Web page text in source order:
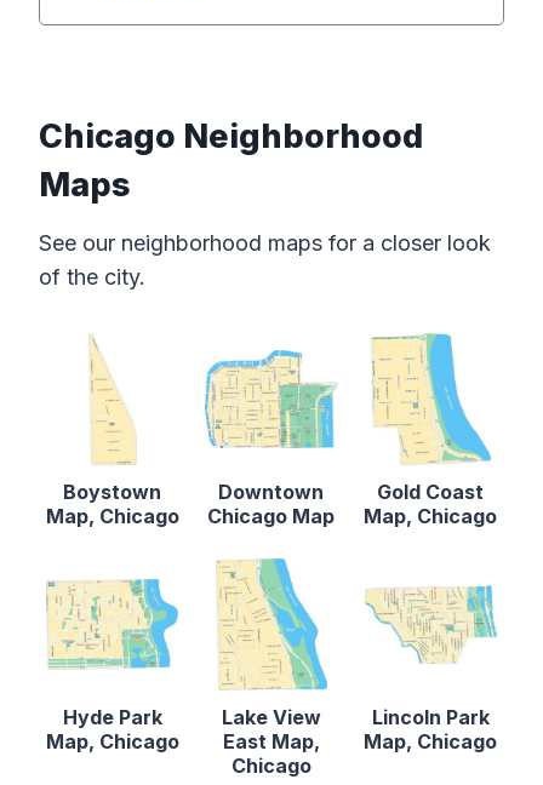
Chicago Neighborhood
Maps
See our neighborhood maps for a closer look
of the city.
Boystown
Map, Chicago
Downtown
Chicago Map
Gold Coast
Map, Chicago
Hyde Park
Map, Chicago
Lake View
East Map,
Chicago
Lincoln Park
Map, Chicago